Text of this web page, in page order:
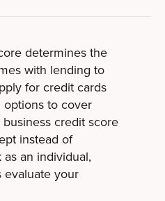
determines the
with lending to
for credit cards
to cover
credit score
instead of
an individual,
evaluate your